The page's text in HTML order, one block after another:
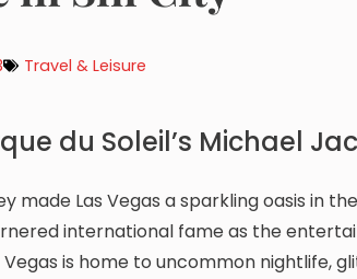
Travel & Leisure
du Soleil’s Michael
made Las Vegas a sparkling oasis in
international fame as the
Vegas is home to uncommon nightlife,